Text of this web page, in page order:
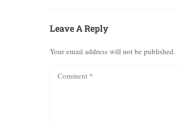
Leave A Reply
Your email address will not be published.